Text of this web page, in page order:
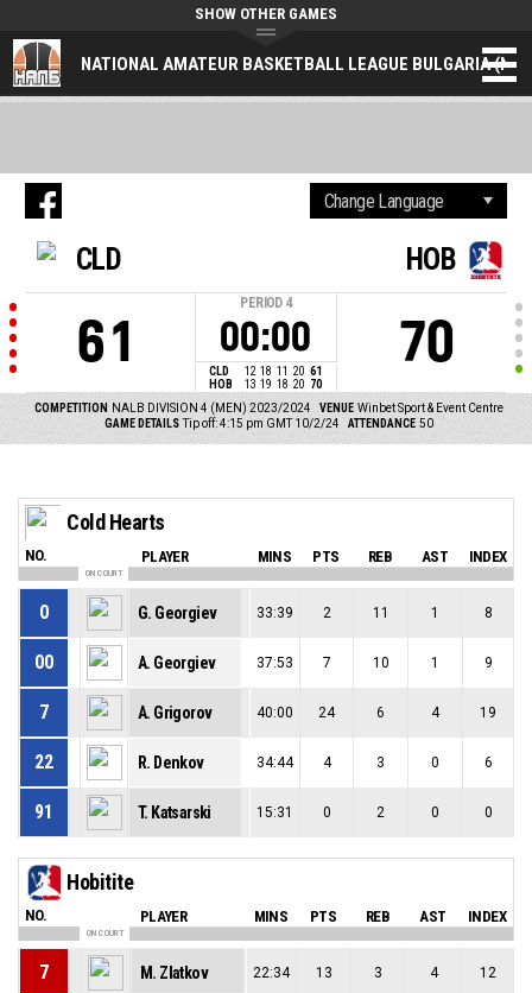
NATIONAL AMATEUR BASKETBALL LEAGUE BULGARIA
SHOW OTHER GAMES
CLD
61
PERIOD 4
00:00
CLD 12 18 11 20 61
HOB
13 19 18 20 70
HOB
70
COMPETITION NALB DIVISION 4 (MEN) 2023/2024 VENUE Winbet Sport & Event Centre
GAME DETAILS Tip off: 4:15 pm GMT 10/2/24 ATTENDANCE 50
Cold Hearts
NO. PLAYER MINS PTS REB AST INDEX
ON COURT
0 G. Georgiev 33:39 2 11 1 8
00 A. Georgiev 37:53 7 10 1 9
7 A. Grigorov 40:00 24 6 4 19
22 R. Denkov 34:44 4 3 0 6
91 T. Katsarski 15:31 0 2 0 0
Hobitite
NO. PLAYER MINS PTS REB AST INDEX
ON COURT
7 M. Zlatkov 22:34 13 3 4 12